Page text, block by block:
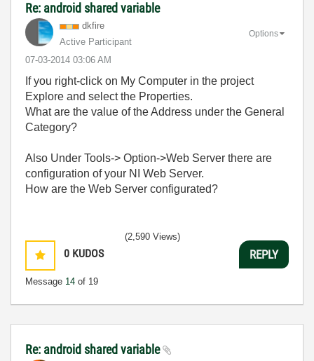
Re: android shared variable
dkfire
Active Participant
‎07-03-2014 03:06 AM
Options
If you right-click on My Computer in the project
Explore and select the Properties.
What are the value of the Address under the General
Category?
Also Under Tools-> Option->Web Server there are
configuration of your NI Web Server.
How are the Web Server configurated?
0 KUDOS
Message 14 of 19
(2,590 Views)
REPLY
Re: android shared variable